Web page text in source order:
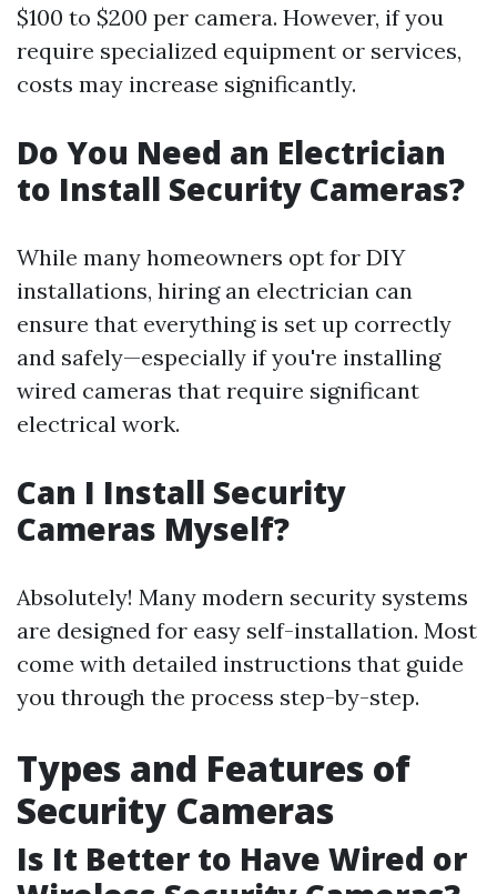
$100 to $200 per camera. However, if you
require specialized equipment or services,
costs may increase significantly.
Do You Need an Electrician
to Install Security Cameras?
While many homeowners opt for DIY
installations, hiring an electrician can
ensure that everything is set up correctly
and safely—especially if you're installing
wired cameras that require significant
electrical work.
Can I Install Security
Cameras Myself?
Absolutely! Many modern security systems
are designed for easy self-installation. Most
come with detailed instructions that guide
you through the process step-by-step.
Types and Features of
Security Cameras
Is It Better to Have Wired or